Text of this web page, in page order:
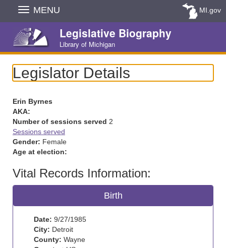
Skip
Navigation
MENU MI.gov
Legislative Biography
Library of Michigan
Legislator Details
Erin Byrnes
AKA:
Number of sessions served 2
Sessions served
Gender: Female
Age at election:
Vital Records Information:
Birth
Date: 9/27/1985
City: Detroit
County: Wayne